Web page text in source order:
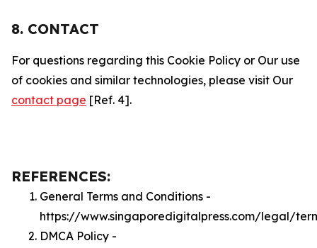
8. CONTACT
For questions regarding this Cookie Policy or Our use
of cookies and similar technologies, please visit Our
contact page [Ref. 4].
REFERENCES:
General Terms and Conditions -
https://www.singaporedigitalpress.com/legal/
DMCA Policy -